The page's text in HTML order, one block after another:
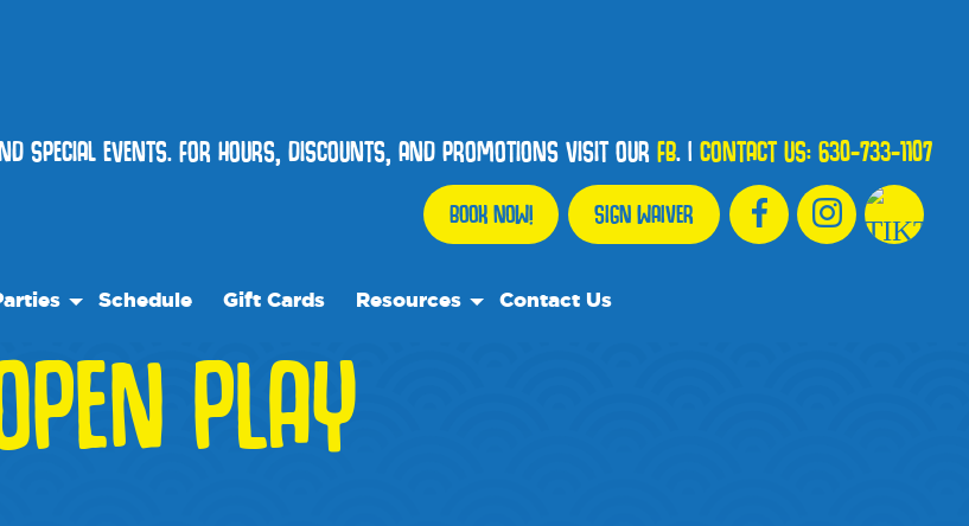
SPECIAL EVENTS. FOR HOURS, DISCOUNTS, AND PROMOTIONS VISIT OUR FB.| CONTACT US:630-733-1107
BOOK NOW! SIGN WAIVER
Parties
Events
Schedule Gift Cards Resources
Our Resource Team
Frequently Asked Questions
Contact Us
PLAY